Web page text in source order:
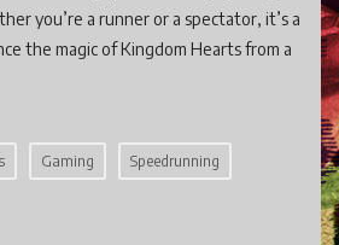
you’re a runner or a spectator, it’s a
the magic of Kingdom Hearts from a
Gaming Speedrunning